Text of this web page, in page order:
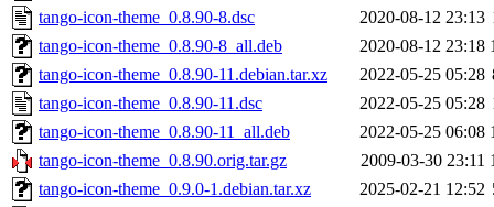
tango-icon-theme_0.8.90-8.dsc
2020-08-12 23:13
tango-icon-theme_0.8.90-8_all.deb
2020-08-12 23:18
tango-icon-theme_0.8.90-11.debian.tar.xz
2022-05-25 05:28
tango-icon-theme_0.8.90-11.dsc
2022-05-25 05:28
tango-icon-theme_0.8.90-11_all.deb
2022-05-25 06:08
tango-icon-theme_0.8.90.orig.tar.gz
2009-03-30 23:11
tango-icon-theme_0.9.0-1.debian.tar.xz
2025-02-21 12:52